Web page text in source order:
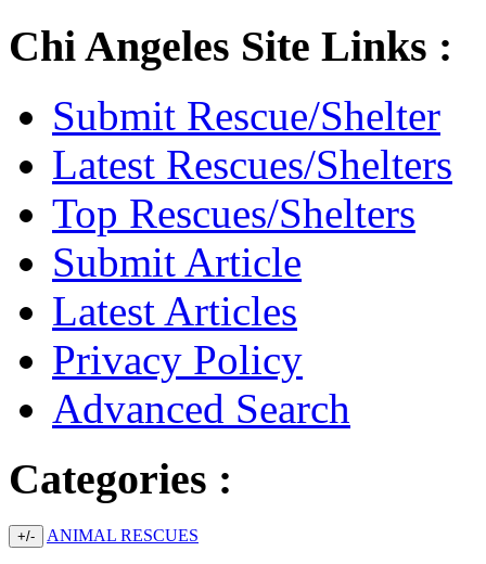
Chi Angeles Site Links :
Submit Rescue/Shelter
Latest Rescues/Shelters
Top Rescues/Shelters
Submit Article
Latest Articles
Privacy Policy
Advanced Search
Categories :
+/- ANIMAL RESCUES